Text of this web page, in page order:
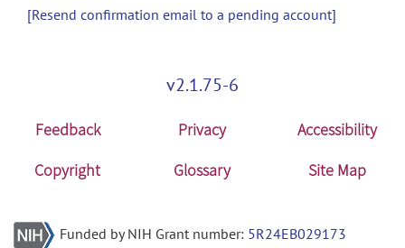
[Resend confirmation email to a pending account]
v2.1.75-6
Feedback Privacy
Accessibility
Copyright
Glossary Site Map
Funded by NIH Grant number: 5R24EB029173